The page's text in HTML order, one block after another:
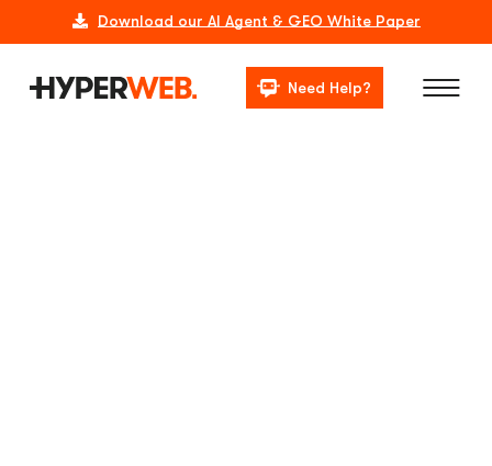
Download our AI Agent & GEO White Paper
Need Help?